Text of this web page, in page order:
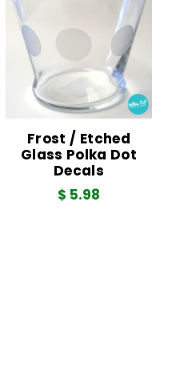
Frost / Etched
Glass Polka Dot
Decals
$ 5.98